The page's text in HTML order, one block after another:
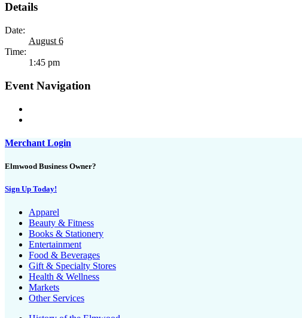
Details
Date:
August 6
Time:
1:45 pm
Event Navigation
Merchant Login
Elmwood Business Owner?
Sign Up Today!
Apparel
Beauty & Fitness
Books & Stationery
Entertainment
Food & Beverages
Gift & Specialty Stores
Health & Wellness
Markets
Other Services